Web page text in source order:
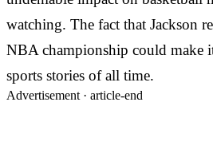
watching. The fact that Jackson
NBA championship could make
sports stories of all time.
Advertisement · article-end